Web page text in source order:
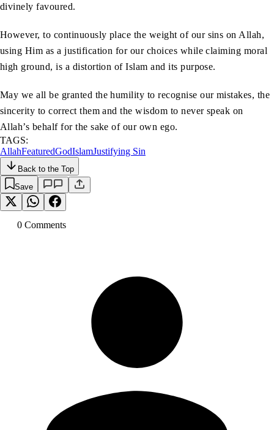
divinely favoured.
However, to continuously place the weight of our sins on Allah,
using Him as a justification for our choices while claiming moral
high ground, is a distortion of Islam and its purpose.
May we all be granted the humility to recognise our mistakes, the
sincerity to correct them and the wisdom to never speak on
Allah’s behalf for the sake of our own ego.
TAGS:
AllahFeaturedGodIslamJustifying Sin
Back to the Top
Save
0 Comments